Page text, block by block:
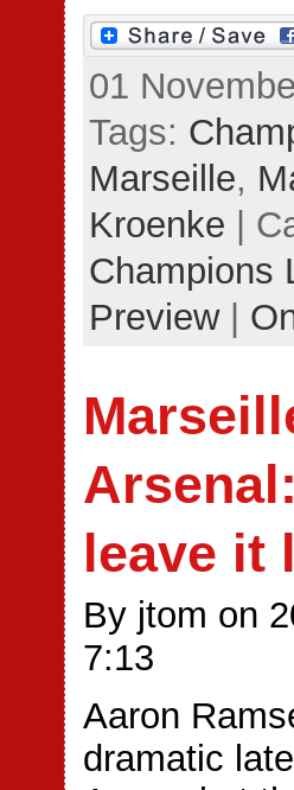
01
Tags:
Marseille,
Kroenke |
Champions
Preview|
leave it
By jtom on
7:13
Aaron
dramatic